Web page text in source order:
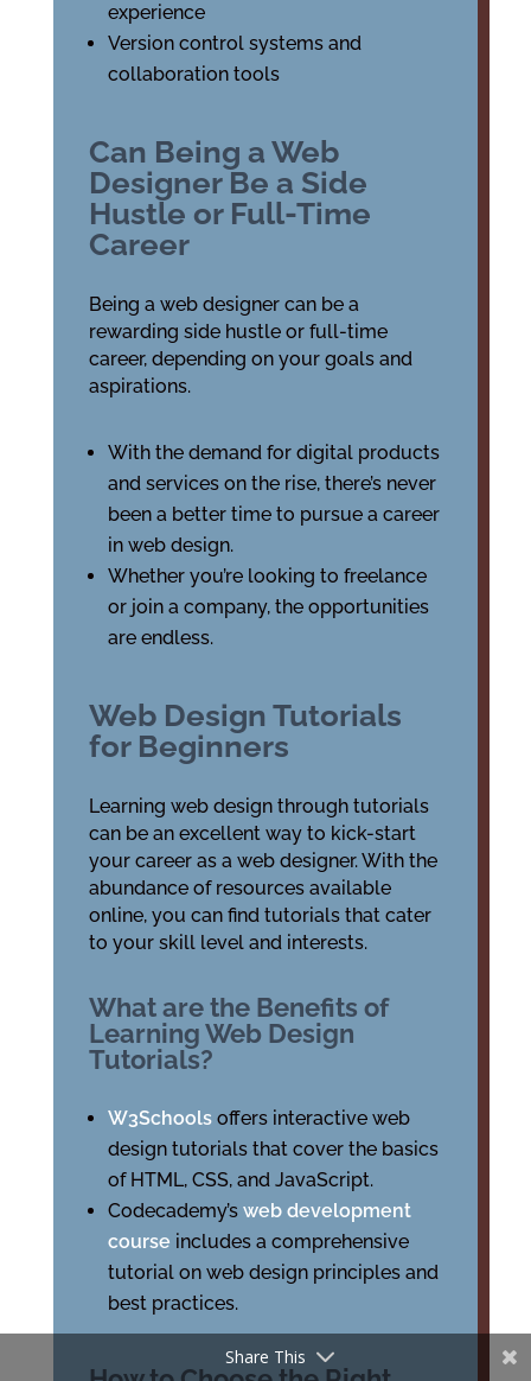
experience
Version control systems and
collaboration tools
Can Being a Web
Designer Be a Side
Hustle or Full-Time
Career
Being a web designer can be a
rewarding side hustle or full-time
career, depending on your goals and
aspirations.
With the demand for digital products
and services on the rise, there’s never
been a better time to pursue a career
in web design.
Whether you’re looking to freelance
or join a company, the opportunities
are endless.
Web Design Tutorials
for Beginners
Learning web design through tutorials
can be an excellent way to kick-start
your career as a web designer. With the
abundance of resources available
online, you can find tutorials that cater
to your skill level and interests.
What are the Benefits of
Learning Web Design
Tutorials?
W3Schoolsoffers interactive web
design tutorials that cover the basics
of HTML, CSS, and JavaScript.
Codecademy’s web development
course includes a comprehensive
tutorial on web design principles and
best practices.
Share This